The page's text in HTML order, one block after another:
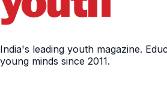
India's leading youth magazine.
young minds since 2011.